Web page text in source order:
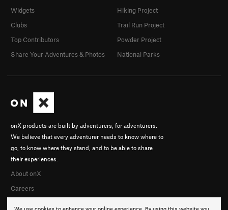
onX products are built by adventurers, for adventurers.
We believe that every adventurer needs to know where to
go, to know where they stand, and to be able to share
their experiences.
About onX
Careers
Widgets
Clubs
Top Contributors
Share Your Adventures & Photos
Hiking Project
Trail Run Project
Powder Project
National Parks